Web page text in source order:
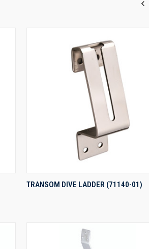
QUICK VIEW
TRANSOM DIVE LADDER (71140-01)